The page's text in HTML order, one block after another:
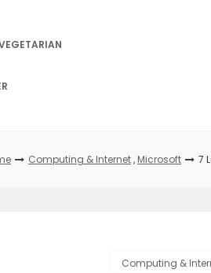
Computing & Internet, Microsoft 7
Computing &